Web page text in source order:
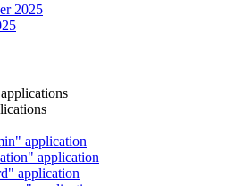
2025
application
application
application